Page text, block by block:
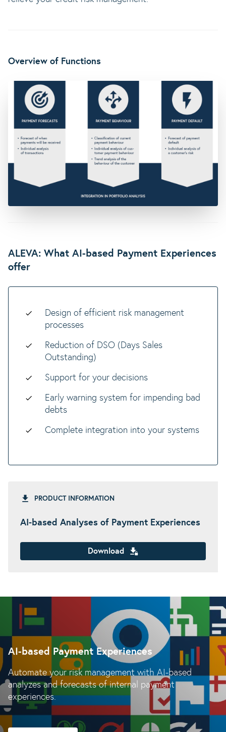
Overview of Functions
ALEVA: What AI-based Payment Experiences
offer
Design of efficient risk management
processes
Reduction of DSO (Days Sales
Outstanding)
Support for your decisions
Early warning system for impending bad
debts
Complete integration into your systems
PRODUCT INFORMATION
AI-based Analyses of Payment Experiences
Download
AI-based Payment Experiences
Automate your risk management with AI-based
analyzes and forecasts of internal payment
experiences.